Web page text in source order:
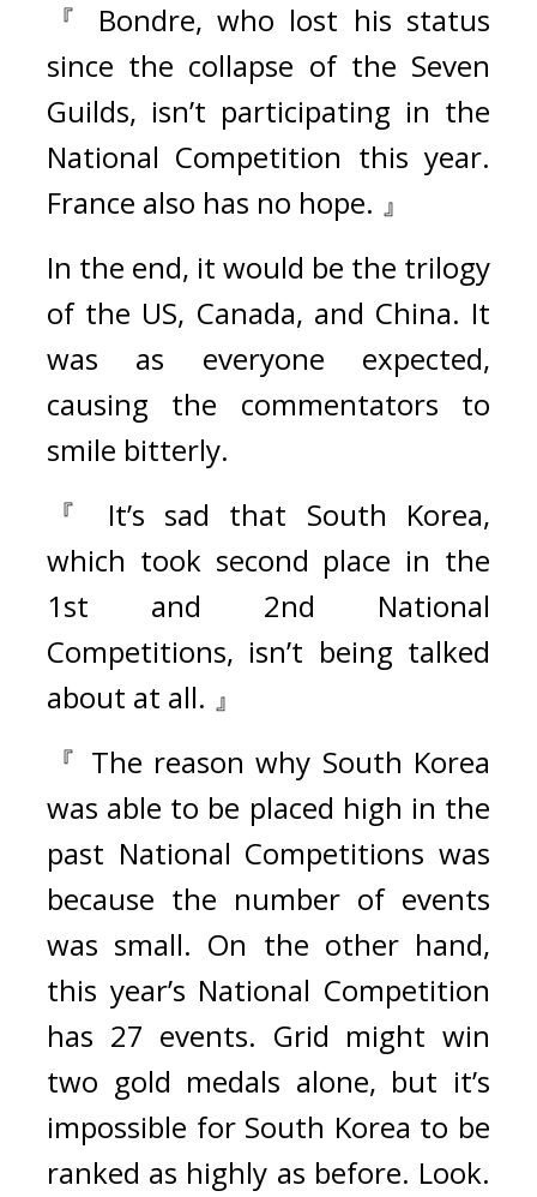
『 Bondre, who lost his status
since the collapse of the Seven
Guilds, isn’t participating in the
National Competition this year.
France also has no hope. 』
In the end, it would be the trilogy
of the US, Canada, and China. It
was as everyone expected,
causing the commentators to
smile bitterly.
『 It’s sad that South Korea,
which took second place in the
1st and 2nd National
Competitions, isn’t being talked
about at all. 』
『 The reason why South Korea
was able to be placed high in the
past National Competitions was
because the number of events
was small. On the other hand,
this year’s National Competition
has 27 events. Grid might win
two gold medals alone, but it’s
impossible for South Korea to be
ranked as highly as before. Look.